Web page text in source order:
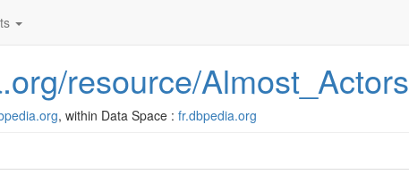
resource/Almost_Actors
, within Data Space : fr.dbpedia.org